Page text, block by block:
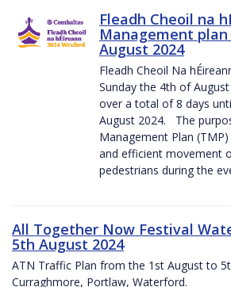
Fleadh Cheoil na
Management
August 2024
Fleadh Cheoil Na
Sunday the 4th of
over a total of 8 days
August 2024. The
Management Plan
and efficient movement
pedestrians during the
All Together Now Festival
5th August 2024
ATN Traffic Plan from the 1st August to
Curraghmore, Portlaw, Waterford.